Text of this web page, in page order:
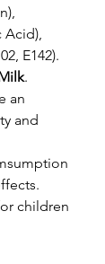
Acid),
E142).
.
an
and
children